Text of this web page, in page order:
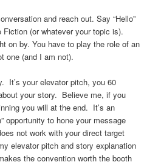
and reach out. Say “Hello”
(or whatever your topic is).
on by. You have to play the role of an
one (and I am not).
It’s your elevator pitch, you 60
your story. Believe me, if you
you will at the end. It’s an
opportunity to hone your message
not work with your direct target
elevator pitch and story explanation
the convention worth the booth